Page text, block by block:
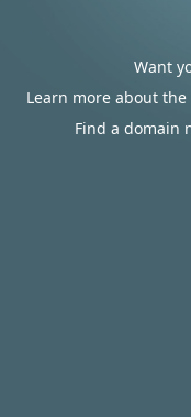
Want
Learn more about
Find a domain